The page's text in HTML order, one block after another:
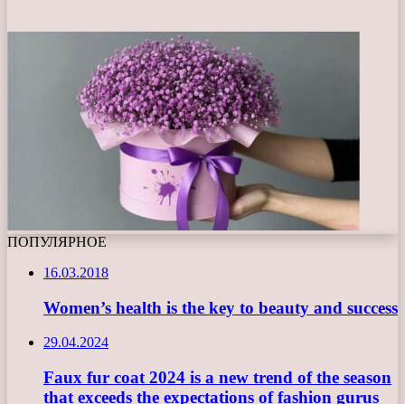
ПОПУЛЯРНОЕ
16.03.2018
Women’s health is the key to beauty and success
29.04.2024
Faux fur coat 2024 is a new trend of the season
that exceeds the expectations of fashion gurus